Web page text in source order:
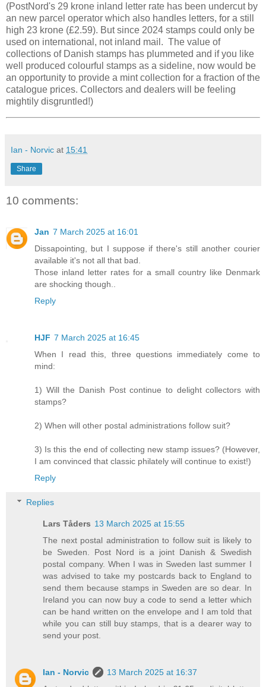
(PostNord's 29 krone inland letter rate has been undercut by
an new parcel operator which also handles letters, for a still
high 23 krone (£2.59). But since 2024 stamps could only be
used on international, not inland mail. The value of
collections of Danish stamps has plummeted and if you like
well produced colourful stamps as a sideline, now would be
an opportunity to provide a mint collection for a fraction of the
catalogue prices. Collectors and dealers will be feeling
mightily disgruntled!)
Ian - Norvic at 15:41
Share
10 comments:
Jan 7 March 2025 at 16:01
Dissapointing, but I suppose if there's still another courier
available it's not all that bad.
Those inland letter rates for a small country like Denmark
are shocking though..
Reply
HJF 7 March 2025 at 16:45
When I read this, three questions immediately come to
mind:
1) Will the Danish Post continue to delight collectors with
stamps?
2) When will other postal administrations follow suit?
3) Is this the end of collecting new stamp issues? (However,
I am convinced that classic philately will continue to exist!)
Reply
Replies
Lars Tåders 13 March 2025 at 15:55
The next postal administration to follow suit is likely to
be Sweden. Post Nord is a joint Danish & Swedish
postal company. When I was in Sweden last summer I
was advised to take my postcards back to England to
send them because stamps in Sweden are so dear. In
Ireland you can now buy a code to send a letter which
can be hand written on the envelope and I am told that
while you can still buy stamps, that is a dearer way to
send your post.
Ian - Norvic
13 March 2025 at 16:37